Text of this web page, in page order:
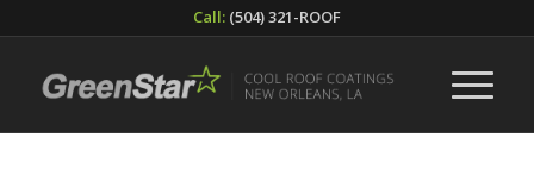
Call:(504) 321-ROOF